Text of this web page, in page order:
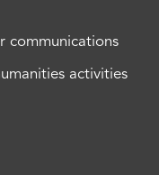
communications
activities